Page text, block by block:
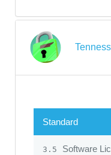
Standard
3.5 Software